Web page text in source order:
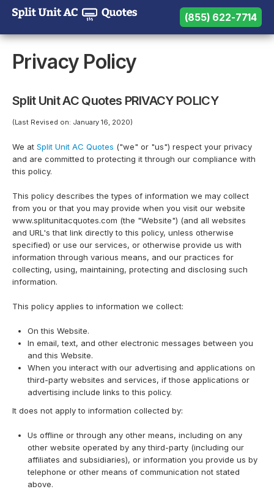
Need help? Call us: (855) 622-7714(855) 622-7714
Privacy Policy
Split Unit AC Quotes PRIVACY POLICY
(Last Revised on: January 16, 2020)
We at Split Unit AC Quotes ("we" or "us") respect your privacy
and are committed to protecting it through our compliance with
this policy.
This policy describes the types of information we may collect
from you or that you may provide when you visit our website
www.splitunitacquotes.com (the "Website") (and all websites
and URL's that link directly to this policy, unless otherwise
specified) or use our services, or otherwise provide us with
information through various means, and our practices for
collecting, using, maintaining, protecting and disclosing such
information.
This policy applies to information we collect:
On this Website.
In email, text, and other electronic messages between you
and this Website.
When you interact with our advertising and applications on
third-party websites and services, if those applications or
advertising include links to this policy.
It does not apply to information collected by:
Us offline or through any other means, including on any
other website operated by any third-party (including our
affiliates and subsidiaries), or information you provide us by
telephone or other means of communication not stated
above.